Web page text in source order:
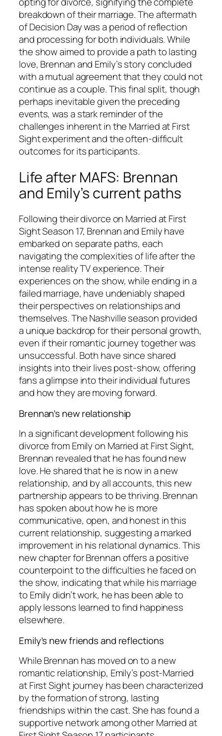
breakdown of their marriage. The aftermath
of Decision Day was a period of reflection
and processing for both individuals. While
the show aimed to provide a path to lasting
love, Brennan and Emily’s story concluded
with a mutual agreement that they could not
continue as a couple. This final split, though
perhaps inevitable given the preceding
events, was a stark reminder of the
challenges inherent in the Married at First
Sightexperiment and the often-difficult
outcomes for its participants.
Life after MAFS: Brennan
and Emily’s current paths
Following their divorce on Married at First
SightSeason 17, Brennan and Emily have
embarked on separate paths, each
navigating the complexities of life after the
intense reality TV experience. Their
experiences on the show, while ending in a
failed marriage, have undeniably shaped
their perspectives on relationships and
themselves. The Nashville season provided
a unique backdrop for their personal growth,
even if their romantic journey together was
unsuccessful. Both have since shared
insights into their lives post-show, offering
fans a glimpse into their individual futures
and how they are moving forward.
Brennan’s new relationship
In a significant development following his
divorce from Emily on Married at First Sight,
Brennan revealed that he has found new
love. He shared that he is now in a new
relationship, and by all accounts, this new
partnership appears to be thriving. Brennan
has spoken about how he is more
communicative, open, and honest in this
current relationship, suggesting a marked
improvement in his relational dynamics. This
new chapter for Brennan offers a positive
counterpoint to the difficulties he faced on
the show, indicating that while his marriage
to Emily didn’t work, he has been able to
apply lessons learned to find happiness
elsewhere.
Emily’s new friends and reflections
While Brennan has moved on to a new
romantic relationship, Emily’s post-Married
at First Sightjourney has been characterized
by the formation of strong, lasting
friendships within the cast. She has found a
supportive network among otherMarried at